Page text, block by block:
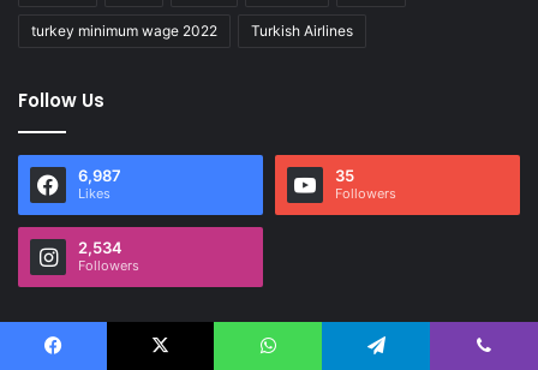
turkey minimum wage 2022 Turkish Airlines
Follow Us
6,987
Likes
35
Followers
2,534
Followers